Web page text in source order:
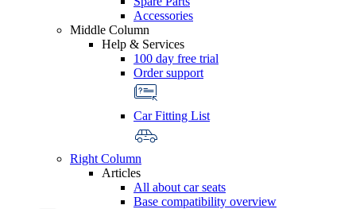
Accessories
Middle Column
Help & Services
100 day free trial
Order support
Car Fitting List
Right Column
Articles
All about car seats
Base compatibility overview